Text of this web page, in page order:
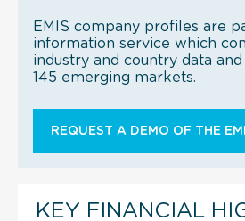
EMIS company profiles are
information service which
industry and country data
145 emerging markets.
REQUEST A DEMO OF THE
KEY FINANCIAL